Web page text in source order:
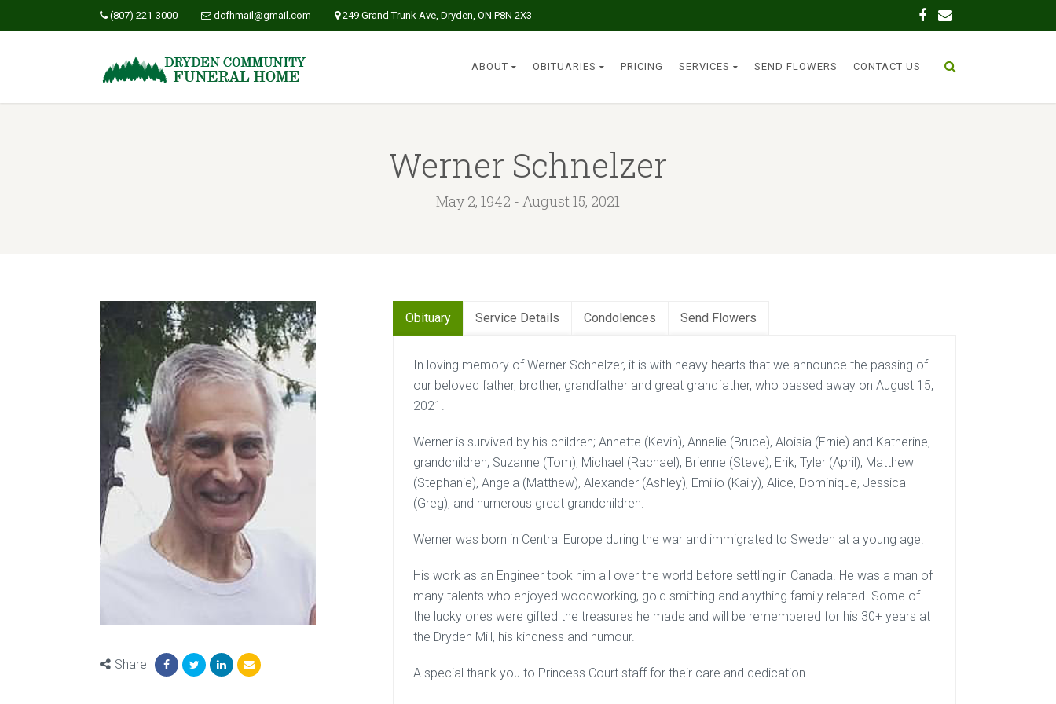
(807) 221-3000 dcfhmail@gmail.com 249 Grand Trunk Ave, Dryden, ON P8N 2X3
ABOUT OBITUARIES PRICING SERVICES SEND FLOWERS CONTACT US
Werner Schnelzer
May 2, 1942 - August 15, 2021
Share
Obituary Service Details Condolences Send Flowers
In loving memory of Werner Schnelzer, it is with heavy hearts that we announce the passing of
our beloved father, brother, grandfather and great grandfather, who passed away on August 15,
2021.
Werner is survived by his children; Annette (Kevin), Annelie (Bruce), Aloisia (Ernie) and Katherine,
grandchildren; Suzanne (Tom), Michael (Rachael), Brienne (Steve), Erik, Tyler (April), Matthew
(Stephanie), Angela (Matthew), Alexander (Ashley), Emilio (Kaily), Alice, Dominique, Jessica
(Greg), and numerous great grandchildren.
Werner was born in Central Europe during the war and immigrated to Sweden at a young age.
His work as an Engineer took him all over the world before settling in Canada. He was a man of
many talents who enjoyed woodworking, gold smithing and anything family related. Some of
the lucky ones were gifted the treasures he made and will be remembered for his 30+ years at
the Dryden Mill, his kindness and humour.
A special thank you to Princess Court staff for their care and dedication.